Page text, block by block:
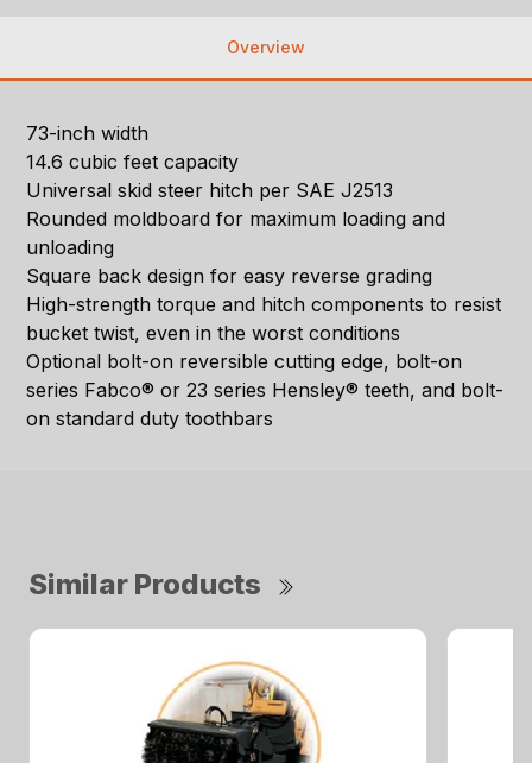
Overview
73-inch width
14.6 cubic feet capacity
Universal skid steer hitch per SAE J2513
Rounded moldboard for maximum loading and
unloading
Square back design for easy reverse grading
High-strength torque and hitch components to resist
bucket twist, even in the worst conditions
Optional bolt-on reversible cutting edge, bolt-on
series Fabco® or 23 series Hensley® teeth, and bolt-
on standard duty toothbars
Similar Products